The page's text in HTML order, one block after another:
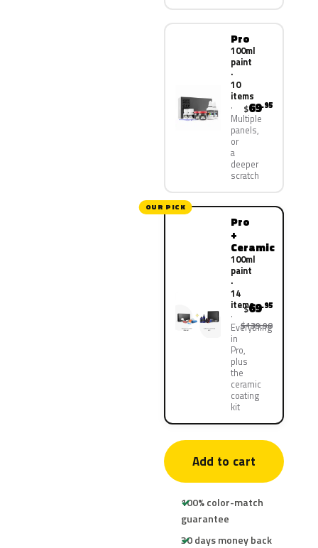
Pro
100ml
paint
·
10
items
Multiple
panels,
or
a
deeper
scratch
$69.95
OUR PICK
Pro
+
Ceramic
100ml
paint
·
14
items
Everything
in
Pro,
plus
the
ceramic
coating
kit
$69.95
$139.90
Add to cart
100% color-match
guarantee
30 days money back